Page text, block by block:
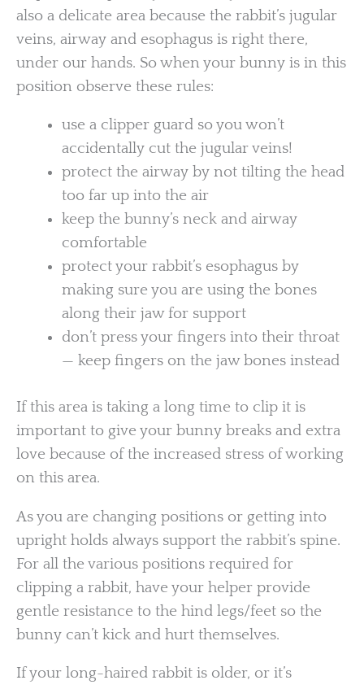
also a delicate area because the rabbit’s jugular
veins, airway and esophagus is right there,
under our hands. So when your bunny is in this
position observe these rules:
use a clipper guard so you won’t
accidentally cut the jugular veins!
protect the airway by not tilting the head
too far up into the air
keep the bunny’s neck and airway
comfortable
protect your rabbit’s esophagus by
making sure you are using the bones
along their jaw for support
don’t press your fingers into their throat
— keep fingers on the jaw bones instead
If this area is taking a long time to clip it is
important to give your bunny breaks and extra
love because of the increased stress of working
on this area.
As you are changing positions or getting into
upright holds always support the rabbit’s spine.
For all the various positions required for
clipping a rabbit, have your helper provide
gentle resistance to the hind legs/feet so the
bunny can’t kick and hurt themselves.
If your long-haired rabbit is older, or it’s